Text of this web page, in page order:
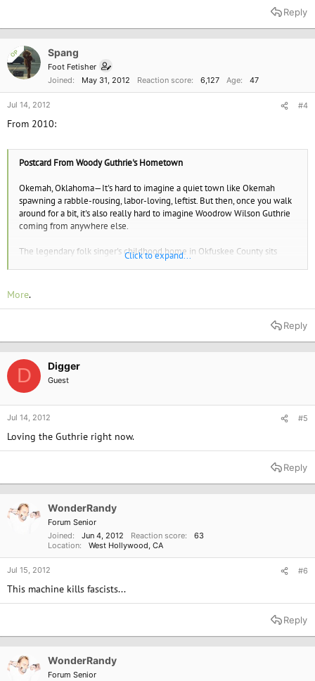
Reply
OP Spang
Foot Fetisher
Joined
May 31, 2012 Reaction score 6,127 Age 47
Jul 14, 2012 #4
From 2010:
Postcard From Woody Guthrie's Hometown
Okemah, Oklahoma—It's hard to imagine a quiet town like Okemah
spawning a rabble-rousing, labor-loving, leftist. But then, once you walk
around for a bit, it's also really hard to imagine Woodrow Wilson Guthrie
coming from anywhere else.
The legendary folk singer's childhood home in Okfuskee County sits
halfway up a hill ("the hill," if you ask for directions in town), one block
14,000 miles to see the home of a folk hero, it'd be more than a little
swimming pool for the poodle and quarters for the servants. But don't
worry; Woody Guthrie's childhood home is totally the mess you'd hope
The house was torn down decades ago, leaving only the stone
foundations, and, in true Guthrie fashion, it's been commemorated by a
piece of folk art. A woodcarver named Justin Osborn, who lives and works
right across the street on a plot cluttered with his creations, carved up an
There's an acoustic guitar carved on top, "This Land is Your Land" in big
letters on one side, and "Okemah" carved on the other.
Click to expand...
More.
Reply
D Digger
Guest
Jul 14, 2012 #5
Loving the Guthrie right now.
Reply
WonderRandy
Forum Senior
Joined
Jun 4, 2012 Reaction score
63
Location
West Hollywood, CA
Jul 15, 2012 #6
This machine kills fascists...
Reply
WonderRandy
Forum Senior